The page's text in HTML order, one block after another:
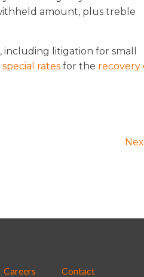
amount, plus treble
including litigation for small
special rates for the recovery
Careers Contact